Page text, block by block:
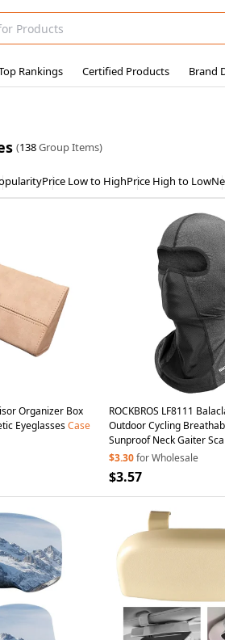
Rankings Certified Products Brand
(138Group Items)
Price Low to HighPrice High to Low
Organizer Box
EyeglassesCase
ROCKBROS LF8111
Outdoor Cycling
Sunproof Neck Gaiter
Grey/withoutGlasses
$3.30for Wholesale
$3.57